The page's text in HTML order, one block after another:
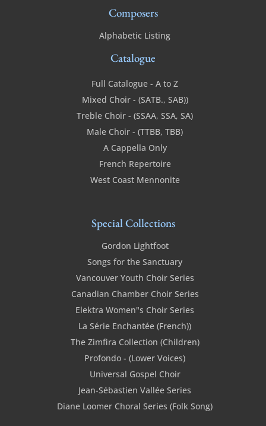
Composers
Alphabetic Listing
Catalogue
Full Catalogue - A to Z
Mixed Choir - (SATB., SAB))
Treble Choir - (SSAA, SSA, SA)
Male Choir - (TTBB, TBB)
A Cappella Only
French Repertoire
West Coast Mennonite
Special Collections
Gordon Lightfoot
Songs for the Sanctuary
Vancouver Youth Choir Series
Canadian Chamber Choir Series
Elektra Women"s Choir Series
La Série Enchantée (French))
The Zimfira Collection (Children)
Profondo - (Lower Voices)
Universal Gospel Choir
Jean-Sébastien Vallée Series
Diane Loomer Choral Series (Folk Song)